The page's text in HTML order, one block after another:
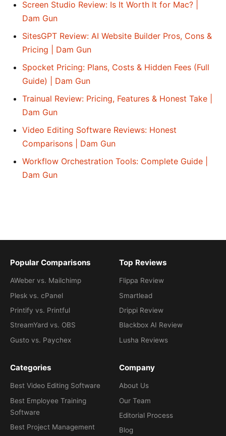
Screen Studio Review: Is It Worth It for Mac? |
Dam Gun
SitesGPT Review: AI Website Builder Pros, Cons &
Pricing | Dam Gun
Spocket Pricing: Plans, Costs & Hidden Fees (Full
Guide) | Dam Gun
Trainual Review: Pricing, Features & Honest Take |
Dam Gun
Video Editing Software Reviews: Honest
Comparisons | Dam Gun
Workflow Orchestration Tools: Complete Guide |
Dam Gun
Popular Comparisons
AWeber vs. Mailchimp
Plesk vs. cPanel
Printify vs. Printful
StreamYard vs. OBS
Gusto vs. Paychex
Top Reviews
Flippa Review
Smartlead
Drippi Review
Blackbox AI Review
Lusha Reviews
Categories
Best Video Editing Software
Best Employee Training
Software
Best Project Management
Company
About Us
Our Team
Editorial Process
Blog